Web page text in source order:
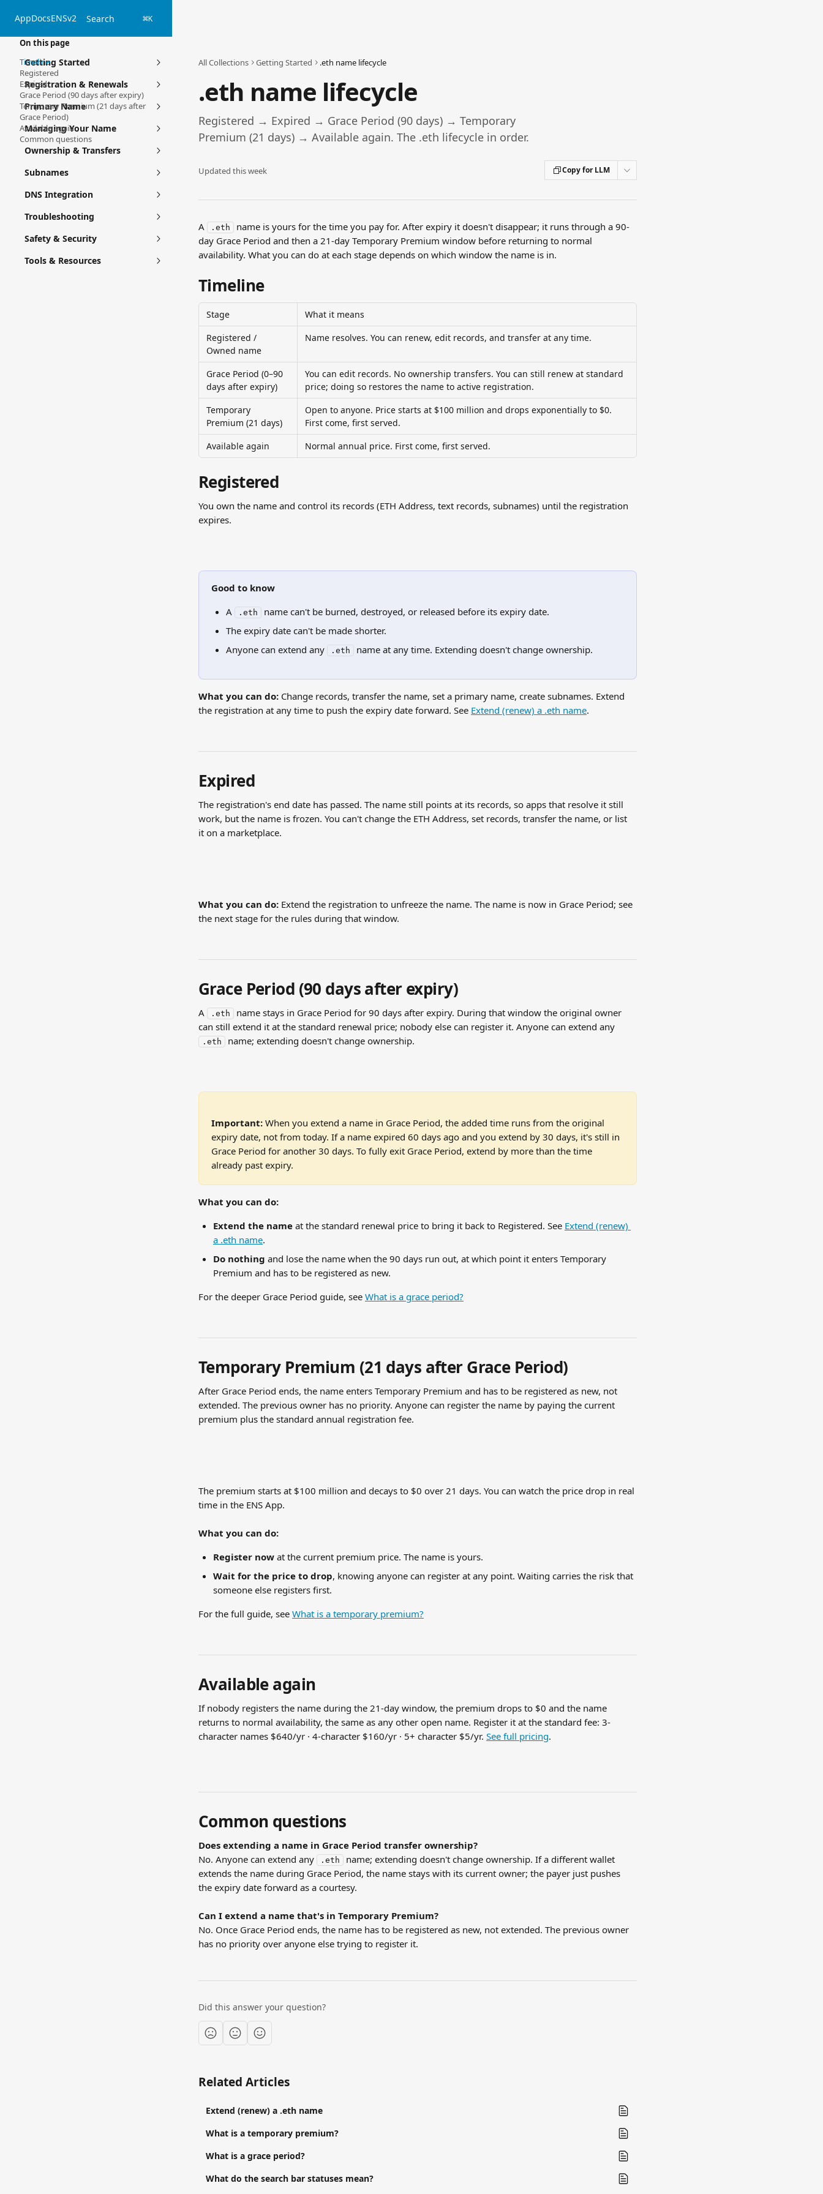
AppDocsENSv2 Search ⌘K
Getting Started
Registration & Renewals
Primary Name
Managing Your Name
Ownership & Transfers
Subnames
DNS Integration
Troubleshooting
Safety & Security
Tools & Resources
All Collections Getting Started .eth name lifecycle
.eth name lifecycle
Registered → Expired → Grace Period (90 days) → Temporary
Premium (21 days) → Available again. The .eth lifecycle in order.
Updated this week Copy for LLM
A .eth
name is yours for the time you pay for. After expiry it doesn't disappear; it runs through a 90-
day Grace Period and then a 21-day Temporary Premium window before returning to normal
availability. What you can do at each stage depends on which window the name is in.
Timeline
Stage
What it means
Registered /
Owned name
Name resolves. You can renew, edit records, and transfer at any time.
Grace Period (0–90
days after expiry)
You can edit records. No ownership transfers. You can still renew at standard
price; doing so restores the name to active registration.
Temporary
Premium (21 days)
Open to anyone. Price starts at $100 million and drops exponentially to $0.
First come, first served.
Available again
Normal annual price. First come, first served.
Registered
You own the name and control its records (ETH Address, text records, subnames) until the registration
expires.
Good to know
A
.eth
name can't be burned, destroyed, or released before its expiry date.
The expiry date can't be made shorter.
Anyone can extend any
.eth name at any time. Extending doesn't change ownership.
What you can do: Change records, transfer the name, set a primary name, create subnames. Extend
the registration at any time to push the expiry date forward. See Extend (renew) a .eth name.
Expired
The registration's end date has passed. The name still points at its records, so apps that resolve it still
work, but the name is frozen. You can't change the ETH Address, set records, transfer the name, or list
it on a marketplace.
What you can do: Extend the registration to unfreeze the name. The name is now in Grace Period; see
the next stage for the rules during that window.
Grace Period (90 days after expiry)
A .eth
name stays in Grace Period for 90 days after expiry. During that window the original owner
can still extend it at the standard renewal price; nobody else can register it. Anyone can extend any
.eth name; extending doesn't change ownership.
Important: When you extend a name in Grace Period, the added time runs from the original
expiry date, not from today. If a name expired 60 days ago and you extend by 30 days, it's still in
Grace Period for another 30 days. To fully exit Grace Period, extend by more than the time
already past expiry.
What you can do:
Extend the name at the standard renewal price to bring it back to Registered. See Extend (renew)
a .eth name.
Do nothing and lose the name when the 90 days run out, at which point it enters Temporary
Premium and has to be registered as new.
For the deeper Grace Period guide, see What is a grace period?
Temporary Premium (21 days after Grace Period)
After Grace Period ends, the name enters Temporary Premium and has to be registered as new, not
extended. The previous owner has no priority. Anyone can register the name by paying the current
premium plus the standard annual registration fee.
The premium starts at $100 million and decays to $0 over 21 days. You can watch the price drop in real
time in the ENS App.
What you can do:
Register now at the current premium price. The name is yours.
Wait for the price to drop, knowing anyone can register at any point. Waiting carries the risk that
someone else registers first.
For the full guide, see What is a temporary premium?
Available again
If nobody registers the name during the 21-day window, the premium drops to $0 and the name
returns to normal availability, the same as any other open name. Register it at the standard fee: 3-
character names $640/yr · 4-character $160/yr · 5+ character $5/yr. See full pricing.
Common questions
Does extending a name in Grace Period transfer ownership?
No. Anyone can extend any
.eth
name; extending doesn't change ownership. If a different wallet
extends the name during Grace Period, the name stays with its current owner; the payer just pushes
the expiry date forward as a courtesy.
Can I extend a name that's in Temporary Premium?
No. Once Grace Period ends, the name has to be registered as new, not extended. The previous owner
has no priority over anyone else trying to register it.
Did this answer your question?
Related Articles
Extend (renew) a .eth name
What is a temporary premium?
What is a grace period?
What do the search bar statuses mean?
On this page
Timeline
Registered
Expired
Grace Period (90 days after expiry)
Temporary Premium (21 days after
Grace Period)
Available again
Common questions